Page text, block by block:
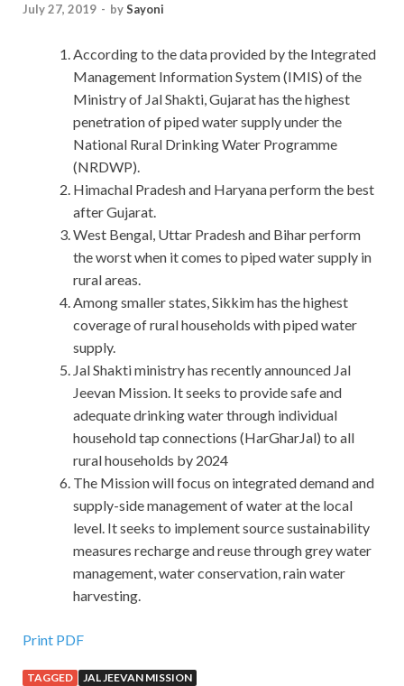
July 27, 2019 - bySayoni
According to the data provided by the Integrated
Management Information System (IMIS) of the
Ministry of Jal Shakti, Gujarat has the highest
penetration of piped water supply under the
National Rural Drinking Water Programme
(NRDWP).
Himachal Pradesh and Haryana perform the best
after Gujarat.
West Bengal, Uttar Pradesh and Bihar perform
the worst when it comes to piped water supply in
rural areas.
Among smaller states, Sikkim has the highest
coverage of rural households with piped water
supply.
Jal Shakti ministry has recently announced Jal
Jeevan Mission. It seeks to provide safe and
adequate drinking water through individual
household tap connections (HarGharJal) to all
rural households by 2024
The Mission will focus on integrated demand and
supply-side management of water at the local
level. It seeks to implement source sustainability
measures recharge and reuse through grey water
management, water conservation, rain water
harvesting.
Print PDF
TAGGED JAL JEEVAN MISSION